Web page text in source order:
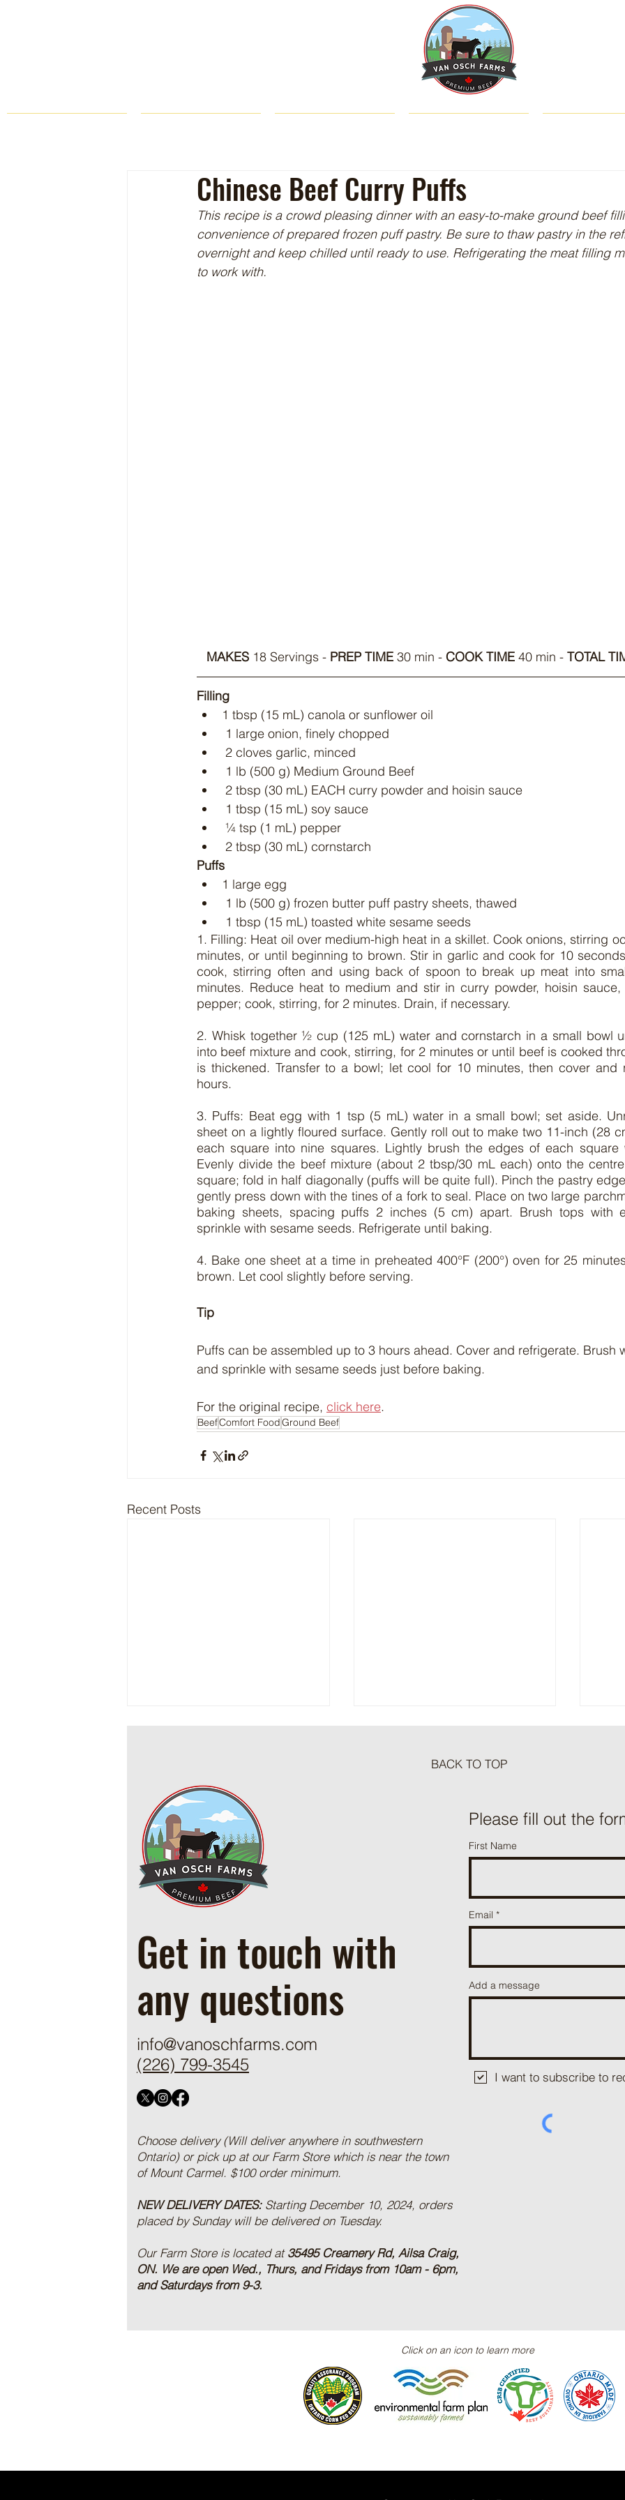
Chinese Beef Curry Puffs
This recipe is a crowd pleasing dinner with an easy-to-make ground beef
convenience of prepared frozen puff pastry. Be sure to thaw pastry in the
overnight and keep chilled until ready to use. Refrigerating the meat filling
to work with.
MAKES 18 Servings - PREP TIME 30 min - COOK TIME 40 min - TOTAL
Filling
1 tbsp (15 mL) canola or sunflower oil
1 large onion, finely chopped
2 cloves garlic, minced
1 lb (500 g) Medium Ground Beef
2 tbsp (30 mL) EACH curry powder and hoisin sauce
1 tbsp (15 mL) soy sauce
¼ tsp (1 mL) pepper
2 tbsp (30 mL) cornstarch
Puffs
1 large egg
1 lb (500 g) frozen butter puff pastry sheets, thawed
1 tbsp (15 mL) toasted white sesame seeds
1. Filling: Heat oil over medium-high heat in a skillet. Cook onions, stirring
minutes, or until beginning to brown. Stir in garlic and cook for 10
cook, stirring often and using back of spoon to break up meat into
minutes. Reduce heat to medium and stir in curry powder, hoisin
pepper; cook, stirring, for 2 minutes. Drain, if necessary.
2. Whisk together ½ cup (125 mL) water and cornstarch in a small bowl
into beef mixture and cook, stirring, for 2 minutes or until beef is cooked
is thickened. Transfer to a bowl; let cool for 10 minutes, then cover and
hours.
3. Puffs: Beat egg with 1 tsp (5 mL) water in a small bowl; set aside.
sheet on a lightly floured surface. Gently roll out to make two 11-inch (28
each square into nine squares. Lightly brush the edges of each square
Evenly divide the beef mixture (about 2 tbsp/30 mL each) onto the
square; fold in half diagonally (puffs will be quite full). Pinch the pastry
gently press down with the tines of a fork to seal. Place on two large
baking sheets, spacing puffs 2 inches (5 cm) apart. Brush tops with
sprinkle with sesame seeds. Refrigerate until baking.
4. Bake one sheet at a time in preheated 400°F (200°) oven for 25
brown. Let cool slightly before serving.
Tip
Puffs can be assembled up to 3 hours ahead. Cover and refrigerate. Brush
and sprinkle with sesame seeds just before baking.
For the original recipe, click here.
BeefComfort FoodGround Beef
Recent Posts
Cowboy Ground Beef and Bean
Casserole
Beef
Get in touch with
any questions
info@vanoschfarms.com
(226) 799-3545
Choose delivery (Will deliver anywhere in southwestern
Ontario) or pick up at our Farm Store which is near the town
of Mount Carmel. $100 order minimum.
NEW DELIVERY DATES: Starting December 10, 2024, orders
placed by Sunday will be delivered on Tuesday.
Our Farm Store is located at35495 Creamery Rd, Ailsa Craig,
ON. We are open Wed., Thurs, and Fridays from 10am - 6pm,
and Saturdays from 9-3.
Please fill out the
First Name
Email
Add a message
I want to subscribe to
BACK TO TOP
Click on an icon to learn more